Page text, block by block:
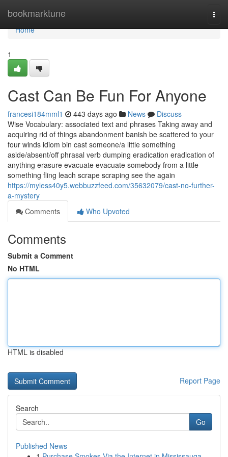
bookmarktune
Home
Home
1
Cast Can Be Fun For Anyone
francesi184mml1 443 days ago News
Discuss
Wise Vocabulary: associated text and phrases Taking away and
acquiring rid of things abandonment banish be scattered to your
four winds idiom bin cast someone/a little something
aside/absent/off phrasal verb dumping eradication eradication of
anything erasure evacuate evacuate somebody from a little
something fling leach scrape scraping see the again
https://myless40y5.webbuzzfeed.com/35632079/cast-no-further-
a-mystery
Comments
Who Upvoted
Comments
Submit a Comment
No HTML
HTML is disabled
Report Page
Search
Go
Published News